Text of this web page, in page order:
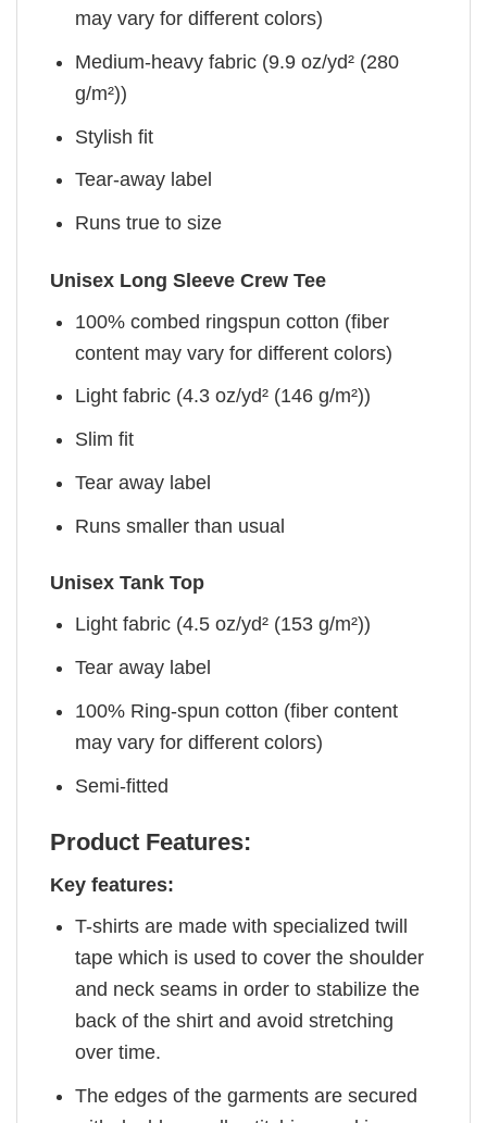
may vary for different colors)
Medium-heavy fabric (9.9 oz/yd² (280
g/m²))
Stylish fit
Tear-away label
Runs true to size
Unisex Long Sleeve Crew Tee
100% combed ringspun cotton (fiber
content may vary for different colors)
Light fabric (4.3 oz/yd² (146 g/m²))
Slim fit
Tear away label
Runs smaller than usual
Unisex Tank Top
Light fabric (4.5 oz/yd² (153 g/m²))
Tear away label
100% Ring-spun cotton (fiber content
may vary for different colors)
Semi-fitted
Product Features:
Key features:
T-shirts are made with specialized twill
tape which is used to cover the shoulder
and neck seams in order to stabilize the
back of the shirt and avoid stretching
over time.
The edges of the garments are secured